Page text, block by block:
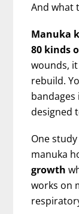
And what
Manuka
80 kinds
wounds,
rebuild.
designed
One
manuka
growth
works on